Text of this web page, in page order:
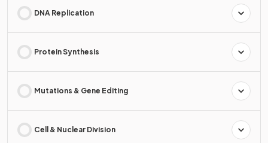
DNA Replication
Protein Synthesis
Mutations & Gene Editing
Cell & Nuclear Division